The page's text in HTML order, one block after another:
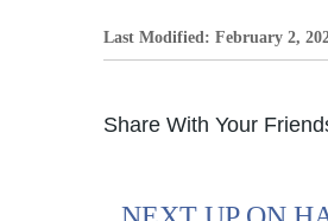
Last Modified: February 2,
Share With Your